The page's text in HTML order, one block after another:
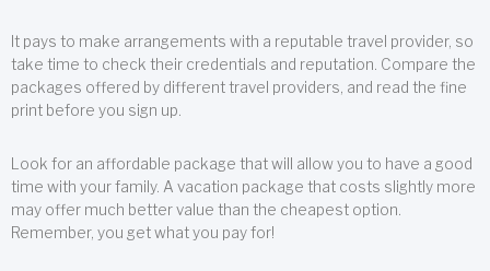
It pays to make arrangements with a reputable travel provider, so
take time to check their credentials and reputation. Compare the
packages offered by different travel providers, and read the fine
print before you sign up.
Look for an affordable package that will allow you to have a good
time with your family. A vacation package that costs slightly more
may offer much better value than the cheapest option.
Remember, you get what you pay for!